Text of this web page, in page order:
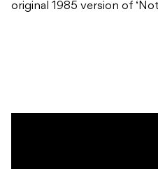
original 1985 version of